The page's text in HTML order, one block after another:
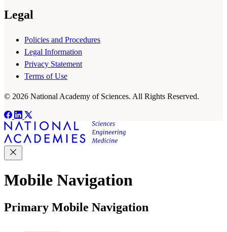
Legal
Policies and Procedures
Legal Information
Privacy Statement
Terms of Use
© 2026 National Academy of Sciences. All Rights Reserved.
Mobile Navigation
Primary Mobile Navigation